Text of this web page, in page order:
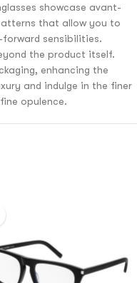
showcase avant-
that allow you to
sensibilities.
the product itself.
enhancing the
and indulge in the finer
opulence.